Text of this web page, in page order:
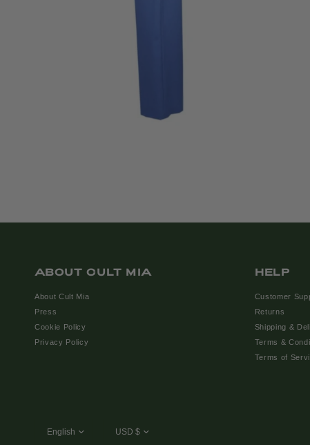
ABOUT CULT MIA
About Cult Mia
Press
Cookie Policy
Privacy Policy
HELP
Customer
Returns
Shipping &
Terms &
Terms of